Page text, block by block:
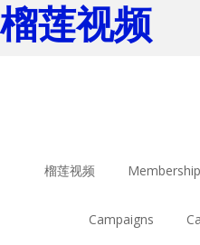
榴莲视频
榴莲视频 Membership
Campaigns